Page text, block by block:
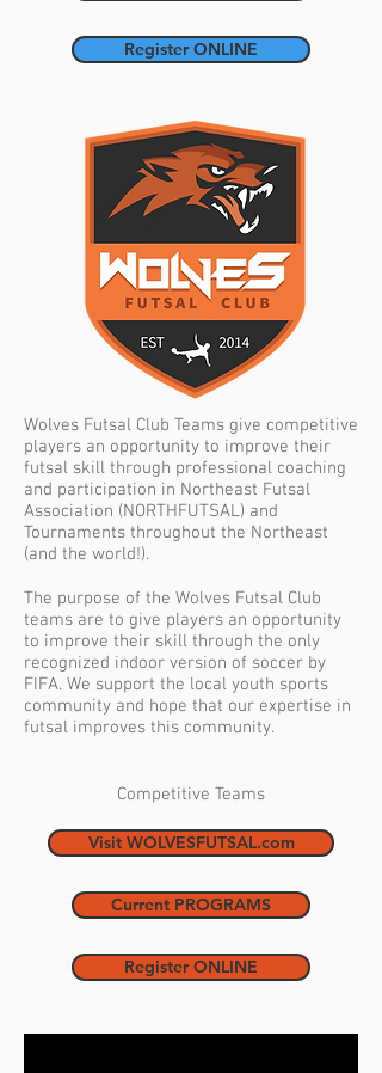
Register ONLINE
Wolves Futsal Club Teams give competitive
players an opportunity to improve their
futsal skill through professional coaching
and participation in Northeast Futsal
Association (NORTHFUTSAL) and
Tournaments throughout the Northeast
(and the world!).
The purpose of the Wolves Futsal Club
teams are to give players an opportunity
to improve their skill through the only
recognized indoor version of soccer by
FIFA. We support the local youth sports
community and hope that our expertise in
futsal improves this community.
Competitive Teams
Visit WOLVESFUTSAL.com
Current PROGRAMS
Register ONLINE